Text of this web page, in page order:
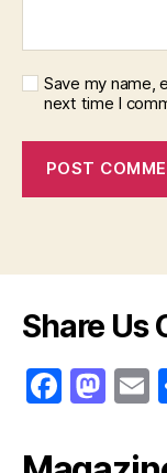
Save my name,
next time I
Share Us
F
c
M
st